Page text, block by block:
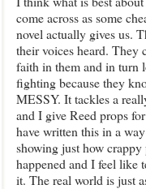
come across as some
novel actually gives us.
their voices heard. They
faith in them and in turn
fighting because they
MESSY. It tackles a
and I give Reed props
have written this in a
showing just how
happened and I feel like
it. The real world is just